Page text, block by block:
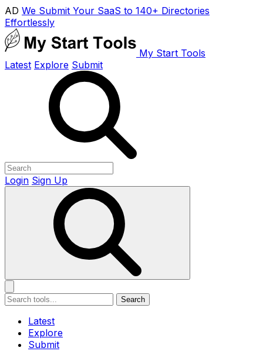
AD We Submit Your SaaS to 140+ Directories
Effortlessly
My Start Tools
Latest Explore Submit
Login Sign Up
Search
Latest
Explore
Submit